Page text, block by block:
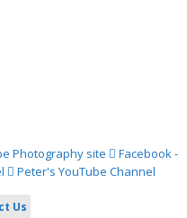
Photography site
Facebook -
Peter's YouTube Channel
Us